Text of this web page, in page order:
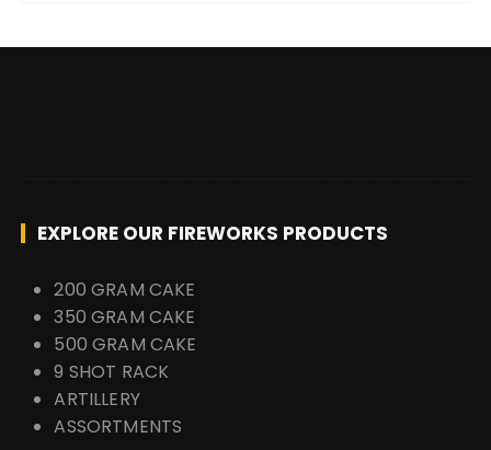
EXPLORE OUR FIREWORKS PRODUCTS
200 GRAM CAKE
350 GRAM CAKE
500 GRAM CAKE
9 SHOT RACK
ARTILLERY
ASSORTMENTS